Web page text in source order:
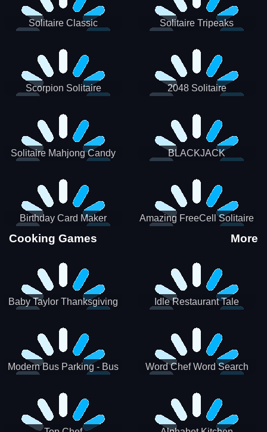
Solitaire Classic Solitaire Tripeaks
Scorpion Solitaire 2048 Solitaire
Solitaire Mahjong Candy BLACKJACK
Birthday Card Maker Amazing FreeCell Solitaire
Cooking Games More
Baby Taylor Thanksgiving
Idle Restaurant Tale
Modern Bus Parking - Bus
Word Chef Word Search